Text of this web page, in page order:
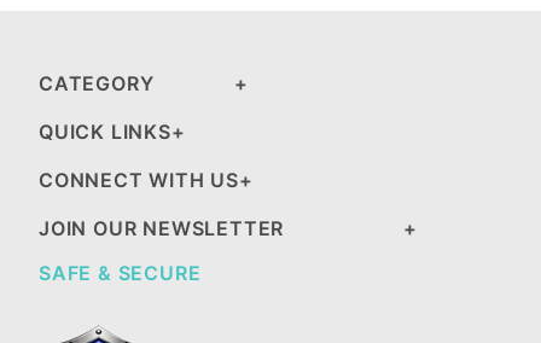
CATEGORY
QUICK LINKS
CONNECT WITH US
JOIN OUR NEWSLETTER
SAFE & SECURE